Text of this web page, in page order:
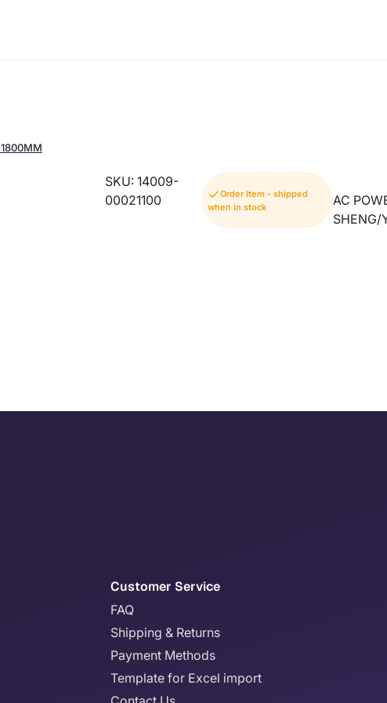
SKU: 14009-
00021100
Order Item - shipped
when in stock
AC
SHENG/
Customer Service
FAQ
Shipping & Returns
Payment Methods
Template for Excel import